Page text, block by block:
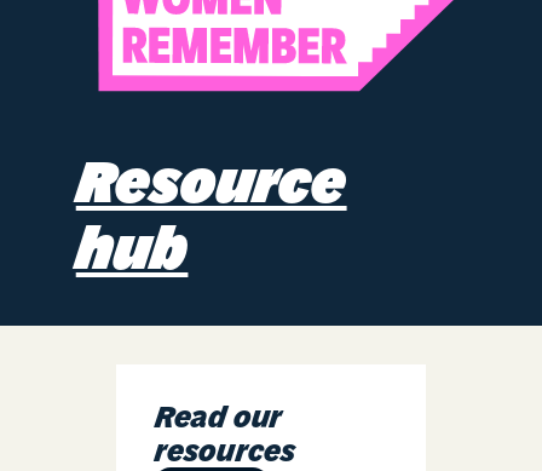
Resource
hub
Read our
resources